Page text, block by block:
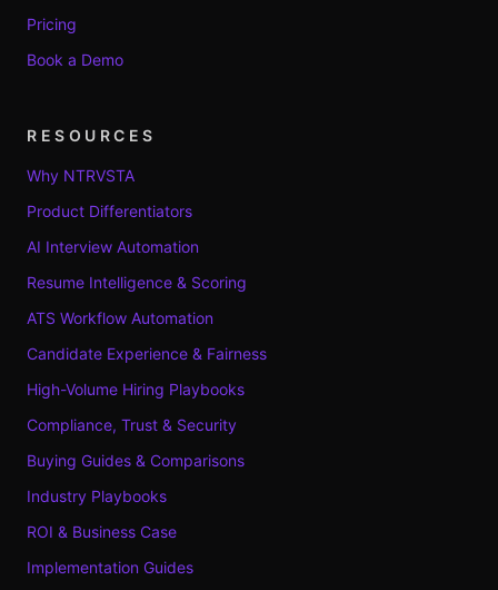
Pricing
Book a Demo
RESOURCES
Why NTRVSTA
Product Differentiators
AI Interview Automation
Resume Intelligence & Scoring
ATS Workflow Automation
Candidate Experience & Fairness
High-Volume Hiring Playbooks
Compliance, Trust & Security
Buying Guides & Comparisons
Industry Playbooks
ROI & Business Case
Implementation Guides